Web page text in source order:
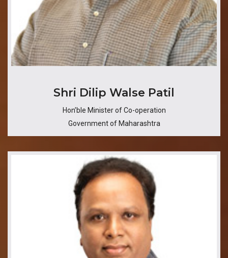
Shri Dilip Walse Patil
Hon’ble Minister of Co-operation
Government of Maharashtra